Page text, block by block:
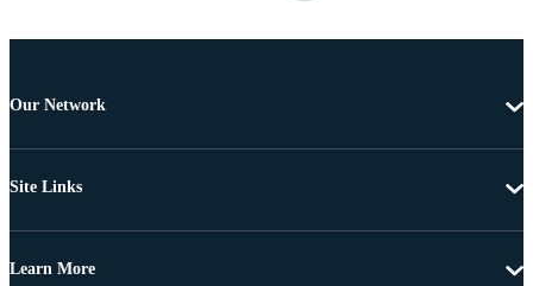
Our Network
Site Links
Learn More